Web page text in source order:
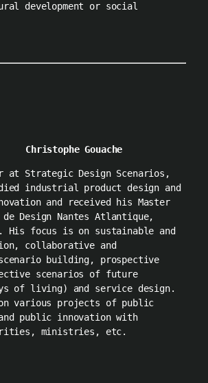
development or social
Christophe Gouache
at Strategic Design Scenarios,
industrial product design and
and received his Master
de Design Nantes Atlantique,
His focus is on sustainable and
collaborative and
building, prospective
scenarios of future
of living) and service design.
various projects of public
public innovation with
ministries, etc.